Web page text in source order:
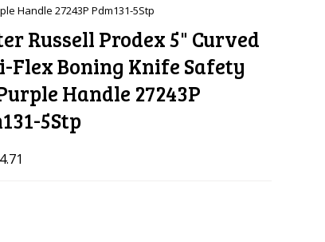
Handle 27243P Pdm131-5Stp
Russell Prodex 5" Curved
Flex Boning Knife Safety
Handle 27243P
5Stp